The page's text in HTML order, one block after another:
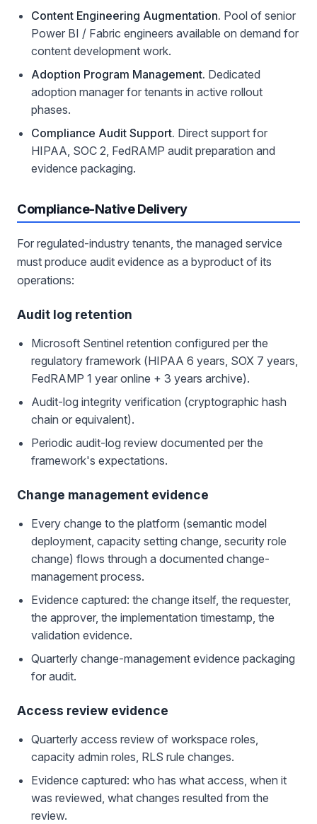
Content Engineering Augmentation. Pool of senior
Power BI / Fabric engineers available on demand for
content development work.
Adoption Program Management. Dedicated
adoption manager for tenants in active rollout
phases.
Compliance Audit Support. Direct support for
HIPAA, SOC 2, FedRAMP audit preparation and
evidence packaging.
Compliance-Native Delivery
For regulated-industry tenants, the managed service
must produce audit evidence as a byproduct of its
operations:
Audit log retention
Microsoft Sentinel retention configured per the
regulatory framework (HIPAA 6 years, SOX 7 years,
FedRAMP 1 year online + 3 years archive).
Audit-log integrity verification (cryptographic hash
chain or equivalent).
Periodic audit-log review documented per the
framework's expectations.
Change management evidence
Every change to the platform (semantic model
deployment, capacity setting change, security role
change) flows through a documented change-
management process.
Evidence captured: the change itself, the requester,
the approver, the implementation timestamp, the
validation evidence.
Quarterly change-management evidence packaging
for audit.
Access review evidence
Quarterly access review of workspace roles,
capacity admin roles, RLS rule changes.
Evidence captured: who has what access, when it
was reviewed, what changes resulted from the
review.